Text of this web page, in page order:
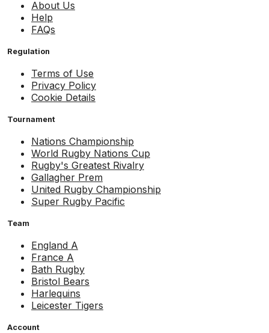
About Us
Help
FAQs
Regulation
Terms of Use
Privacy Policy
Cookie Details
Tournament
Nations Championship
World Rugby Nations Cup
Rugby's Greatest Rivalry
Gallagher Prem
United Rugby Championship
Super Rugby Pacific
Team
England A
France A
Bath Rugby
Bristol Bears
Harlequins
Leicester Tigers
Account